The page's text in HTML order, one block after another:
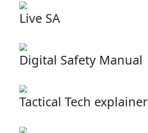
Live SA
Digital Safety Manual
Tactical Tech explainer